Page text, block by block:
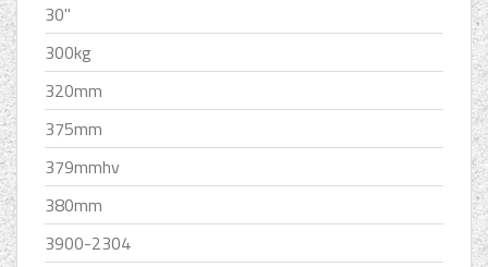
30''
300kg
320mm
375mm
379mmhv
380mm
3900-2304